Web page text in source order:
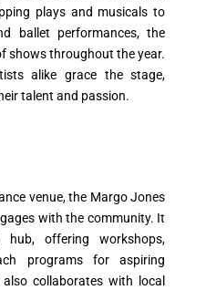
plays and musicals to
ballet performances, the
shows throughout the year.
alike grace the stage,
talent and passion.
venue, the Margo Jones
with the community. It
offering workshops,
programs for aspiring
collaborates with local